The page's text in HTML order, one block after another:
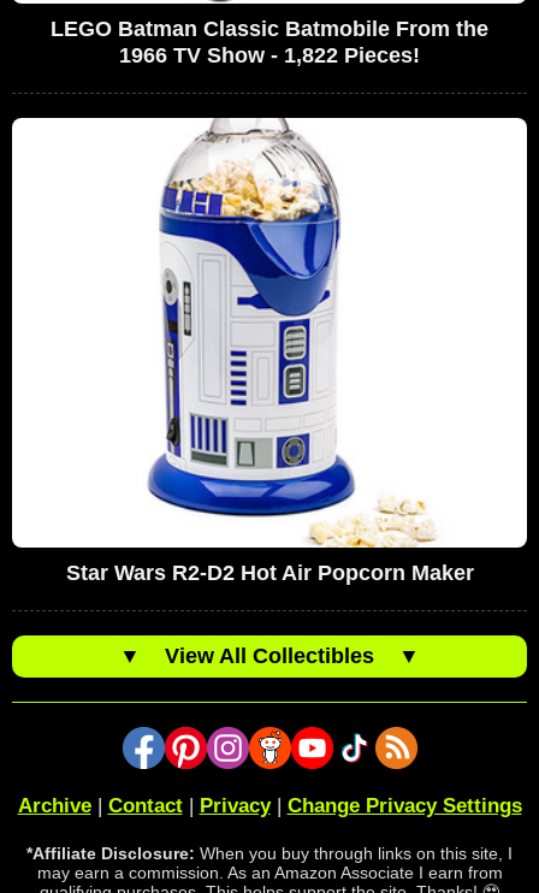
LEGO Batman Classic Batmobile From the
1966 TV Show - 1,822 Pieces!
Star Wars R2-D2 Hot Air Popcorn Maker
▼ View All Collectibles ▼
Archive| Contact| Privacy| Change Privacy Settings
*Affiliate Disclosure: When you buy through links on this site, I
may earn a commission. As an Amazon Associate I earn from